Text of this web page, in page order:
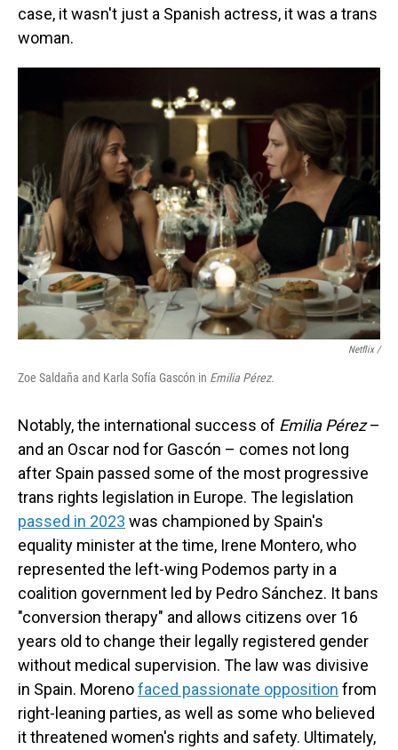
case, it wasn't just a Spanish actress, it was a trans
woman.
Netflix /
Zoe Saldaña and Karla Sofía Gascón in Emilia Pérez.
Notably, the international success of Emilia Pérez–
and an Oscar nod for Gascón – comes not long
after Spain passed some of the most progressive
trans rights legislation in Europe. The legislation
passed in 2023 was championed by Spain's
equality minister at the time, Irene Montero, who
represented the left-wing Podemos party in a
coalition government led by Pedro Sánchez. It bans
"conversion therapy" and allows citizens over 16
years old to change their legally registered gender
without medical supervision. The law was divisive
in Spain. Morenofaced passionate opposition from
right-leaning parties, as well as some who believed
it threatened women's rights and safety. Ultimately,